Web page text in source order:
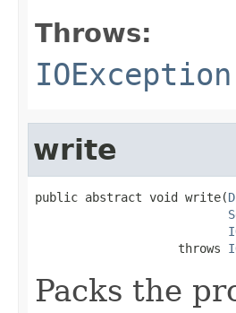
Throws:
IOException
write
public abstract void write(
                    throws
Packs the